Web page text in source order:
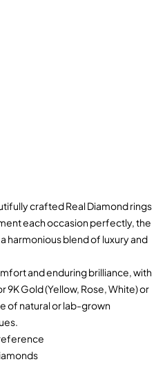
crafted Real Diamond rings
each occasion perfectly, the
harmonious blend of luxury and
and enduring brilliance, with
9K Gold (Yellow, Rose, White) or
of natural or lab-grown